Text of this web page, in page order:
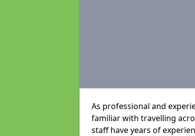
As professional and
familiar with travelling
staff have years of